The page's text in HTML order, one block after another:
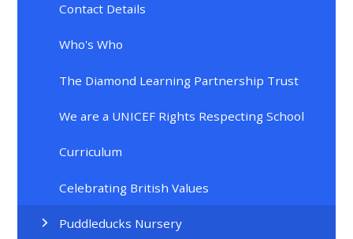
Contact Details
Who's Who
The Diamond Learning Partnership Trust
We are a UNICEF Rights Respecting School
Curriculum
Celebrating British Values
Puddleducks Nursery